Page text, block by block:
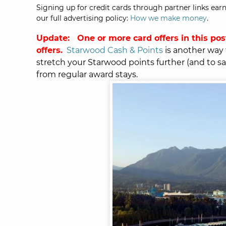
Signing up for credit cards through partner links
our full advertising policy: How we make money.
Update: One or more card offers in this
offers. Starwood Cash & Points is another
stretch your Starwood points further (and to
from regular award stays.